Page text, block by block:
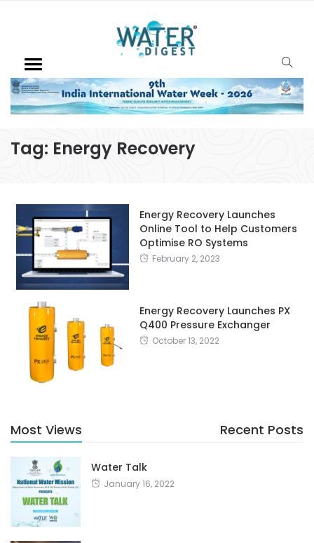
Tag: Energy Recovery
Energy Recovery Launches
Online Tool to Help Customers
Optimise RO Systems
February 2, 2023
Energy Recovery Launches PX
Q400 Pressure Exchanger
October 13, 2022
Most Views Recent Posts
Water Talk
January 16, 2022